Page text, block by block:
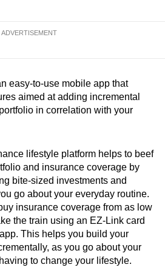
ADVERTISEMENT
easy-to-use mobile app that
aimed at adding incremental
in correlation with your
lifestyle platform helps to beef
and insurance coverage by
bite-sized investments and
go about your everyday routine.
insurance coverage from as low
the train using an EZ-Link card
This helps you build your
as you go about your
to change your lifestyle.